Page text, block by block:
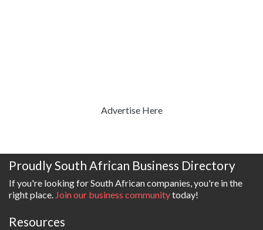
Advertise Here
Proudly South African Business Directory
If you're looking for South African companies, you're in the
right place. Join our business communitytoday!
Resources